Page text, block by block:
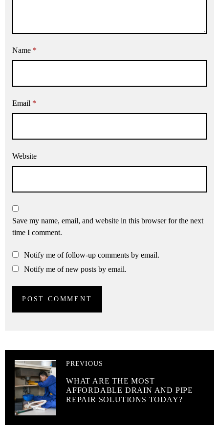
Name *
Email *
Website
Save my name, email, and website in this browser for the next
time I comment.
Notify me of follow-up comments by email.
Notify me of new posts by email.
PREVIOUS
WHAT ARE THE MOST
AFFORDABLE DRAIN AND PIPE
REPAIR SOLUTIONS TODAY?